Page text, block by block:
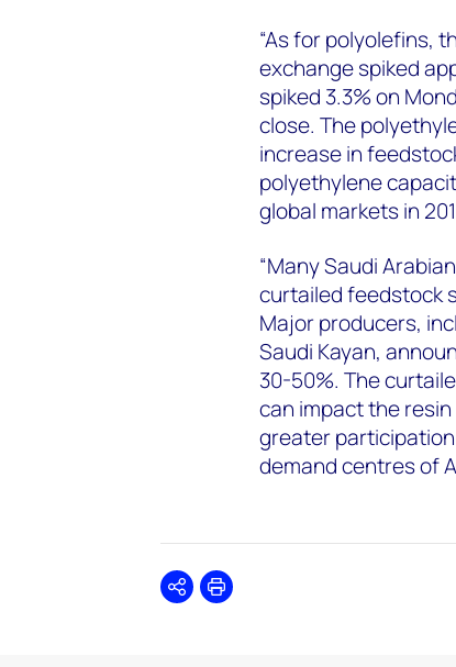
“As for polyolefins,
exchange spiked
spiked 3.3% on
close. The
increase in
polyethylene
global markets in
“Many Saudi
curtailed feedstock
Major producers,
Saudi Kayan,
30-50%. The
can impact the
greater
demand centres of
SharePrint